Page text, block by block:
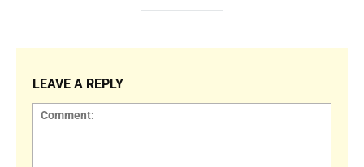
LEAVE A REPLY